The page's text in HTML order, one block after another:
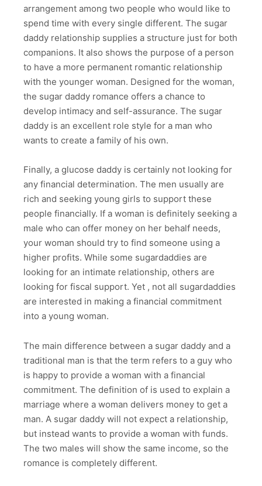
arrangement among two people who would like to
spend time with every single different. The sugar
daddy relationship supplies a structure just for both
companions. It also shows the purpose of a person
to have a more permanent romantic relationship
with the younger woman. Designed for the woman,
the sugar daddy romance offers a chance to
develop intimacy and self-assurance. The sugar
daddy is an excellent role style for a man who
wants to create a family of his own.
Finally, a glucose daddy is certainly not looking for
any financial determination. The men usually are
rich and seeking young girls to support these
people financially. If a woman is definitely seeking a
male who can offer money on her behalf needs,
your woman should try to find someone using a
higher profits. While some sugardaddies are
looking for an intimate relationship, others are
looking for fiscal support. Yet , not all sugardaddies
are interested in making a financial commitment
into a young woman.
The main difference between a sugar daddy and a
traditional man is that the term refers to a guy who
is happy to provide a woman with a financial
commitment. The definition of is used to explain a
marriage where a woman delivers money to get a
man. A sugar daddy will not expect a relationship,
but instead wants to provide a woman with funds.
The two males will show the same income, so the
romance is completely different.